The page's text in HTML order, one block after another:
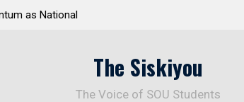
National
Deloitte Plan Frames Next Steps for
The Siskiyou
The Voice of SOU Students